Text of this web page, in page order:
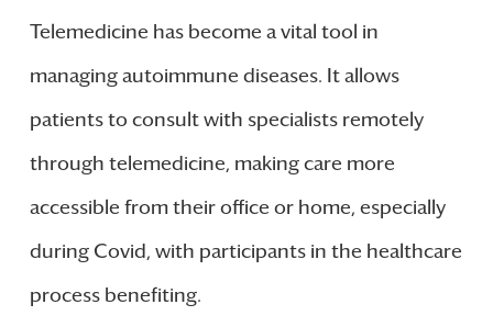
Telemedicine has become a vital tool in
managing autoimmune diseases. It allows
patients to consult with specialists remotely
through telemedicine, making care more
accessible from their office or home, especially
during Covid, with participants in the healthcare
process benefiting.